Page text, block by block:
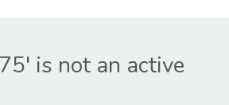
is not an active